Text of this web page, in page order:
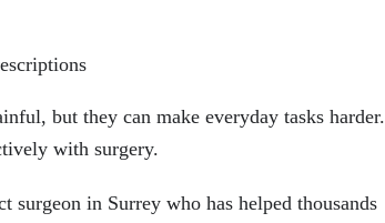
but they can make everyday tasks harder.
with surgery.
surgeon in Surrey who has helped thousands